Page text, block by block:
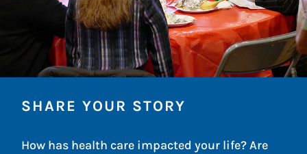
SHARE YOUR STORY
How has health care impacted your life? Are